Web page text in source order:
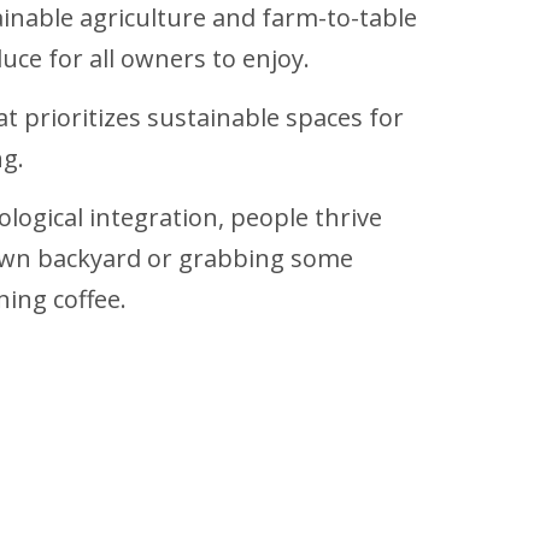
agriculture and farm-to-table
for all owners to enjoy.
prioritizes sustainable spaces for
integration, people thrive
backyard or grabbing some
coffee.